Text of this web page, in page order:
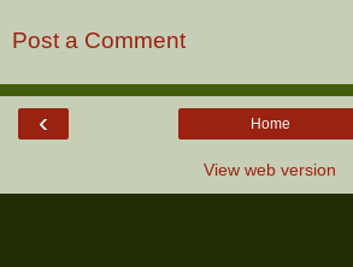
Post a Comment
‹ Home
View web version